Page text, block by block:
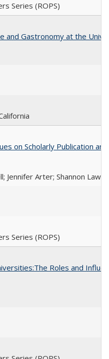
Series (ROPS)
and Gastronomy at the
on Scholarly Publication
Jennifer Arter; Shannon
Series (ROPS)
Roles and